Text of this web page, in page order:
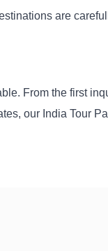
are
From the first
our India Tour